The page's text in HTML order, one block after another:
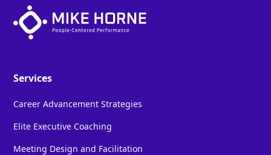
Services
Career Advancement Strategies
Elite Executive Coaching
Meeting Design and Facilitation